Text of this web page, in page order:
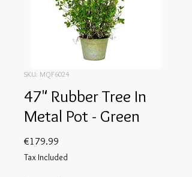
SKU: MQF6024
47" Rubber Tree In
Metal Pot - Green
€179.99
Tax Included